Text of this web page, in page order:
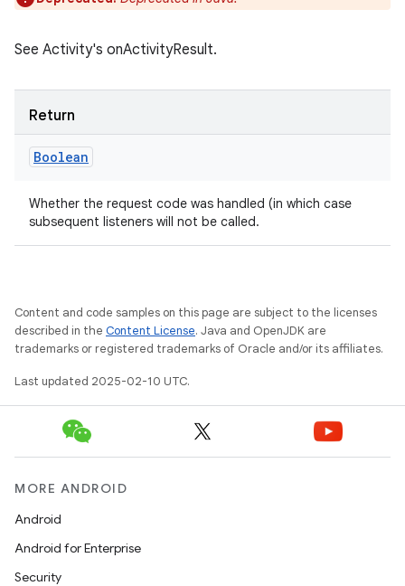
See Activity's onActivityResult.
Return
Boolean
Whether the request code was handled (in which case
subsequent listeners will not be called.
Content and code samples on this page are subject to the licenses
described in the Content License. Java and OpenJDK are
trademarks or registered trademarks of Oracle and/or its affiliates.
Last updated 2025-02-10 UTC.
MORE ANDROID
Android
Android for Enterprise
Security